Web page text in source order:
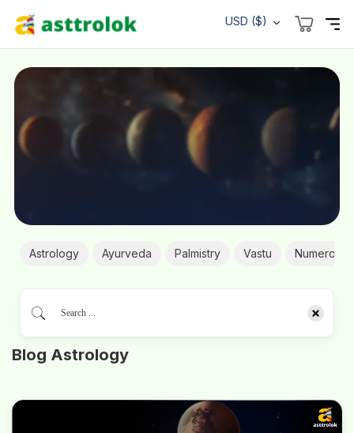
USD ($)
Astrology Ayurveda Palmistry Vastu
Blog Astrology